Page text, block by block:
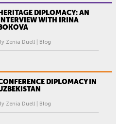
HERITAGE DIPLOMACY: AN
INTERVIEW WITH IRINA
BOKOVA
Zenia Duell | Blog
DIPLOMACY IN
Zenia Duell | Blog